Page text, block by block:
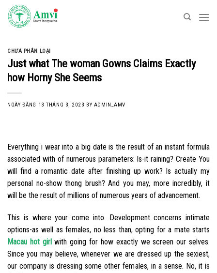
Skip
content
CHƯA PHÂN LOẠI
Just what The woman Gowns Claims Exactly
how Horny She Seems
NGÀY ĐĂNG 13 THÁNG 3, 2023 BY ADMIN_AMV
Everything i wear into a big date is the result of an instant formula
associated with of numerous parameters: Is-it raining? Create You
will find a romantic date after finishing up work? Is actually my
personal no-show thong brush? And you may, more incredibly, it
will be the result of millions of numerous years of advancement.
This is where your come into. Development concerns intimate
options-as well as females, no less than, opting for a mate starts
Macau hot girl with going for how exactly we screen our selves.
Since you may believe, whenever we are dressed up the sexiest,
our company is dressing some other females, in a sense. No, it is